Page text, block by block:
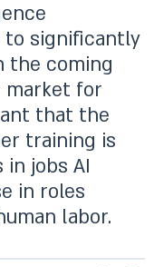
to significantly
the coming
market for
that the
training is
jobs AI
in roles
labor.